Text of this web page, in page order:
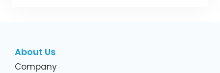
About Us
Company